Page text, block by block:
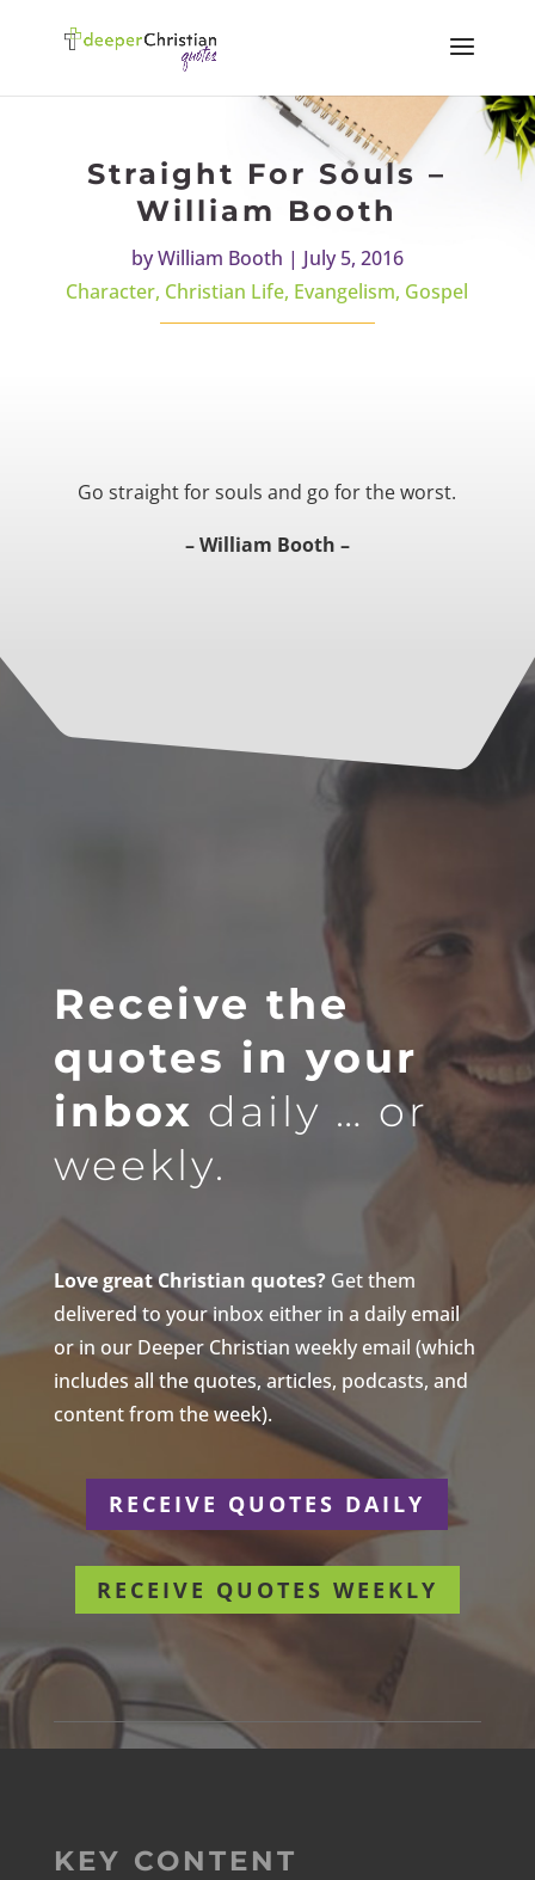
Straight For Souls –
William Booth
byWilliam Booth | July 5, 2016
Character, Christian Life, Evangelism, Gospel
Go straight for souls and go for the worst.
– William Booth –
Receive the
quotes in your
inbox daily … or
weekly.
Love great Christian quotes?Get them
delivered to your inbox either in a daily email
or in our Deeper Christian weekly email (which
includes all the quotes, articles, podcasts, and
content from the week).
RECEIVE QUOTES DAILY
RECEIVE QUOTES WEEKLY
KEY CONTENT